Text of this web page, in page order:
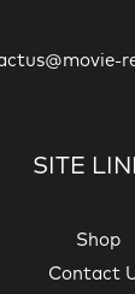
SITE
Shop
Contact